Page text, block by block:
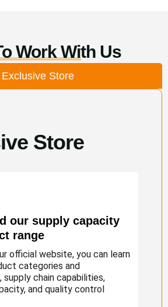
Work With Us
Exclusive Store
Store
our supply capacity
range
official website, you can learn
categories and
chain capabilities,
and quality control